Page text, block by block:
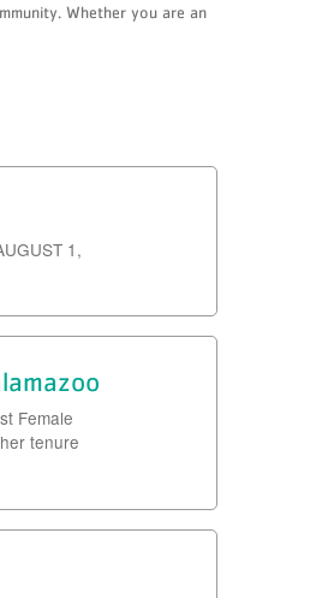
Whether you are an
1,
Female
tenure